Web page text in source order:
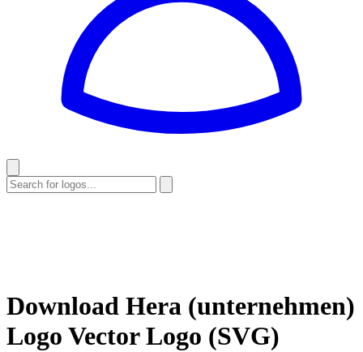
Download Hera (unternehmen)
Logo Vector Logo (SVG)